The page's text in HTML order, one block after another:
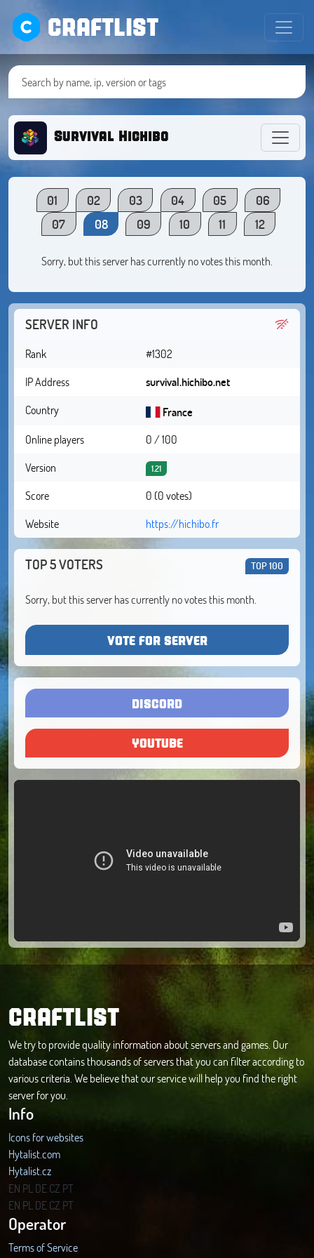
CRAFTLIST
Survival Hichibo
01 02 03 04 05
06
07
08 09 10 11 12
Sorry, but this server has currently no votes this month.
SERVER INFO
Rank
#1302
IP Address
survival.hichibo.net
Country
France
Online players
0 / 100
Version
1.21
Score
0 (0 votes)
Website
https://hichibo.fr
TOP 5 VOTERS TOP 100
Sorry, but this server has currently no votes this month.
VOTE FOR SERVER
DISCORD
YOUTUBE
CRAFTLIST
We try to provide quality information about servers and games. Our
database contains thousands of servers that you can filter according to
various criteria. We believe that our service will help you find the right
server for you.
Info
Icons for websites
Hytalist.com
Hytalist.cz
Hytamods.org
EN PL DECZ PT
EN PL DECZ PT
Operator
Terms of Service